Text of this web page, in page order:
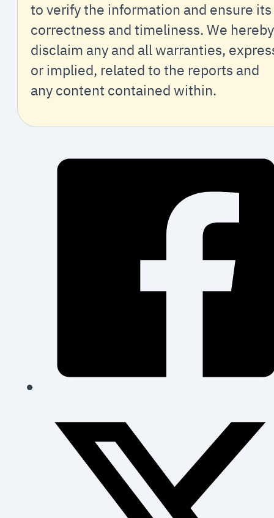
to verify the information and ensure its
correctness and timeliness. We hereby
disclaim any and all warranties,
or implied, related to the reports and
any content contained within.